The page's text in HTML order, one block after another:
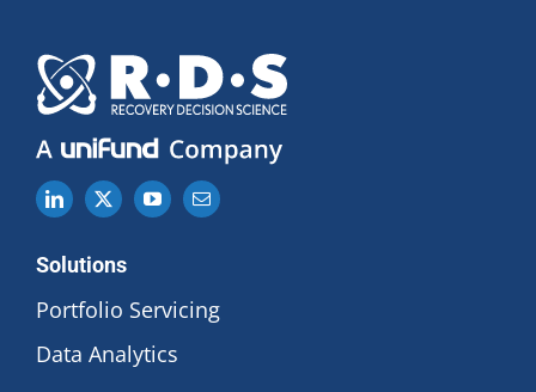
Solutions
Portfolio Servicing
Data Analytics